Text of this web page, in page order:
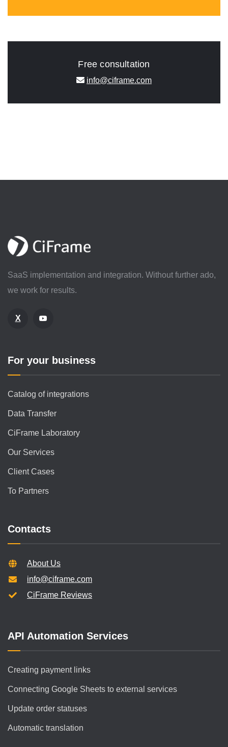
Free consultation
info@ciframe.com
SaaS implementation and integration. Without further ado,
we work for results.
X
For your business
Catalog of integrations
Data Transfer
CiFrame Laboratory
Our Services
Client Cases
To Partners
Contacts
About Us
info@ciframe.com
CiFrame Reviews
API Automation Services
Creating payment links
Connecting Google Sheets to external services
Update order statuses
Automatic translation